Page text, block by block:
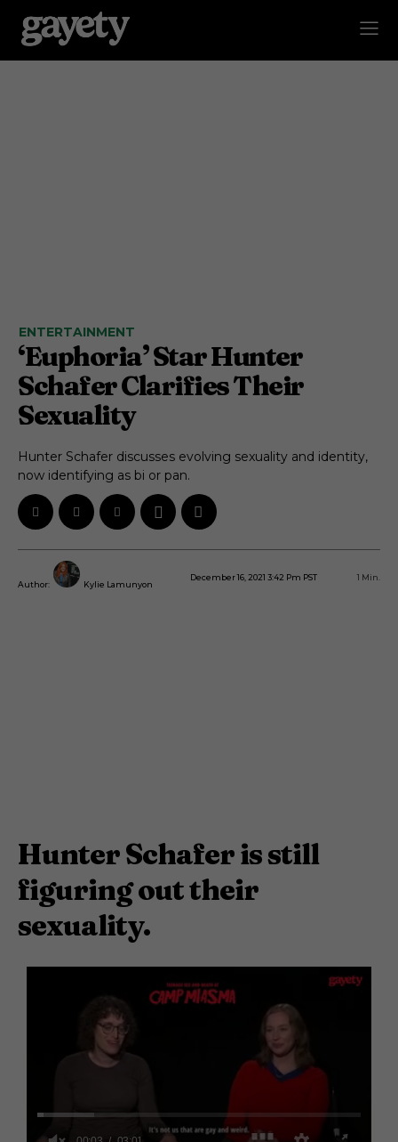
ENTERTAINMENT
‘Euphoria’ Star Hunter
Schafer Clarifies Their
Sexuality
Hunter Schafer discusses evolving sexuality and identity,
now identifying as bi or pan.
Author: Kylie Lamunyon
December 16, 2021 3:42 Pm PST 1 Min.
Hunter Schafer is still
figuring out their
sexuality.